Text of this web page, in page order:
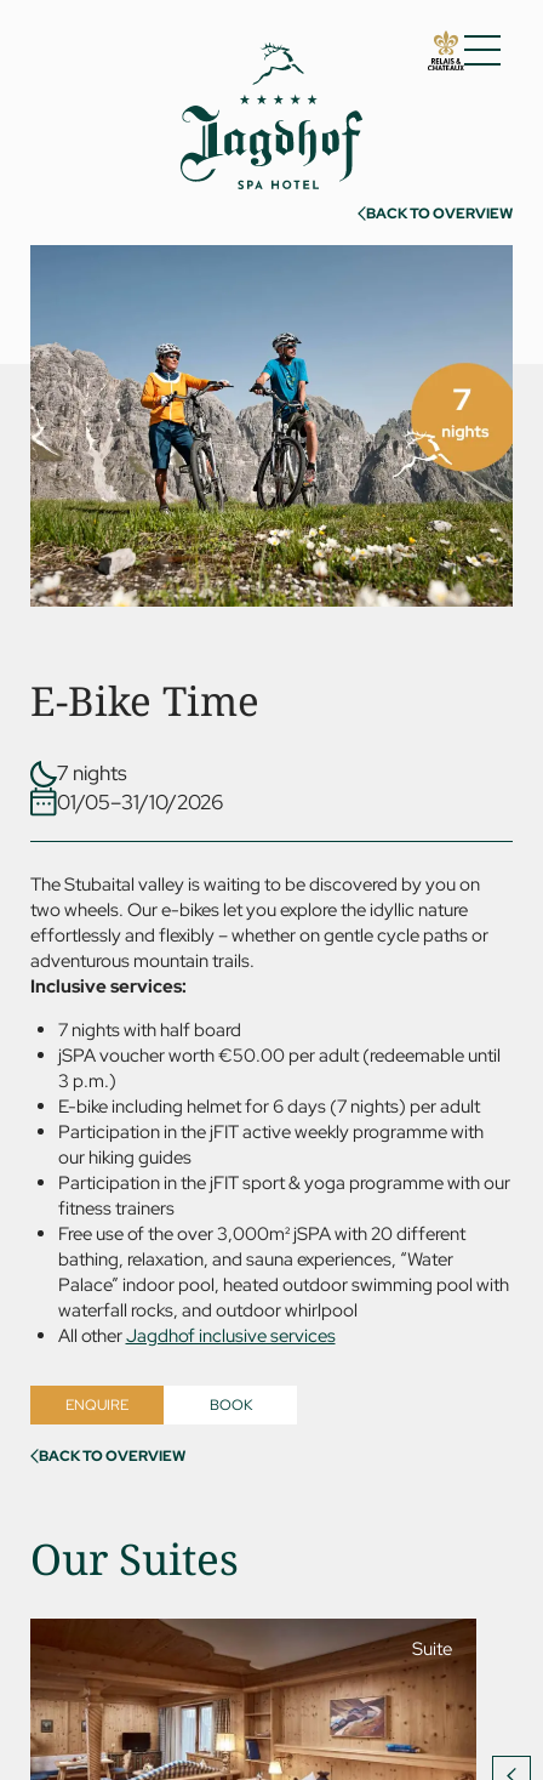
01 The Jagdhof
02 Rooms and suites
04 Spa and fitness
07 Events
BACK TO OVERVIEW
E-Bike Time
7 nights
01/05–31/10/2026
The Stubaital valley is waiting to be discovered by you on
two wheels. Our e-bikes let you explore the idyllic nature
effortlessly and flexibly – whether on gentle cycle paths or
adventurous mountain trails.
Inclusive services:
7 nights with half board
jSPA voucher worth €50.00 per adult (redeemable until
3 p.m.)
E-bike including helmet for 6 days (7 nights) per adult
Participation in the jFIT active weekly programme with
our hiking guides
Participation in the jFIT sport & yoga programme with our
fitness trainers
Free use of the over 3,000m² jSPA with 20 different
bathing, relaxation, and sauna experiences, “Water
Palace” indoor pool, heated outdoor swimming pool with
waterfall rocks, and outdoor whirlpool
All otherJagdhof inclusive services
ENQUIRE BOOK
BACK TO OVERVIEW
Our Suites
Suite